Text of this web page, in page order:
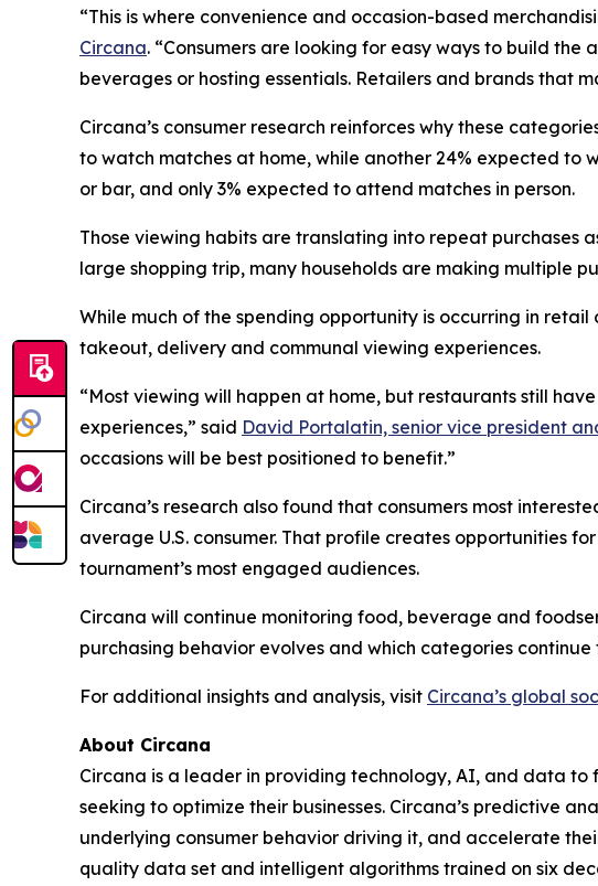
“This is where convenience and occasion-based
Circana. “Consumers are looking for easy ways to build
beverages or hosting essentials. Retailers and brands that
Circana’s consumer research reinforces why these
to watch matches at home, while another 24% expected to
or bar, and only 3% expected to attend matches in person.
Those viewing habits are translating into repeat purchases
large shopping trip, many households are making multiple
While much of the spending opportunity is occurring in
takeout, delivery and communal viewing experiences.
“Most viewing will happen at home, but restaurants still
experiences,” said David Portalatin, senior vice president
occasions will be best positioned to benefit.”
Circana’s research also found that consumers most
average U.S. consumer. That profile creates opportunities
tournament’s most engaged audiences.
Circana will continue monitoring food, beverage and
purchasing behavior evolves and which categories
For additional insights and analysis, visit Circana’s global
About Circana
Circana is a leader in providing technology, AI, and data
seeking to optimize their businesses. Circana’s predictive
underlying consumer behavior driving it, and accelerate
quality data set and intelligent algorithms trained on six